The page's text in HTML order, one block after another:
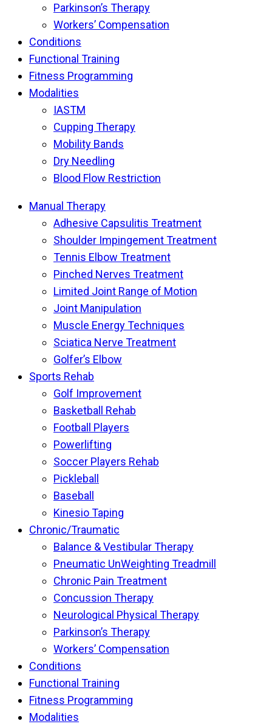
Parkinson’s Therapy
Workers’ Compensation
Conditions
Functional Training
Fitness Programming
Modalities
IASTM
Cupping Therapy
Mobility Bands
Dry Needling
Blood Flow Restriction
Manual Therapy
Adhesive Capsulitis Treatment
Shoulder Impingement Treatment
Tennis Elbow Treatment
Pinched Nerves Treatment
Limited Joint Range of Motion
Joint Manipulation
Muscle Energy Techniques
Sciatica Nerve Treatment
Golfer’s Elbow
Sports Rehab
Golf Improvement
Basketball Rehab
Football Players
Powerlifting
Soccer Players Rehab
Pickleball
Baseball
Kinesio Taping
Chronic/Traumatic
Balance & Vestibular Therapy
Pneumatic UnWeighting Treadmill
Chronic Pain Treatment
Concussion Therapy
Neurological Physical Therapy
Parkinson’s Therapy
Workers’ Compensation
Conditions
Functional Training
Fitness Programming
Modalities